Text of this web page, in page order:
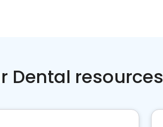
Dental resources